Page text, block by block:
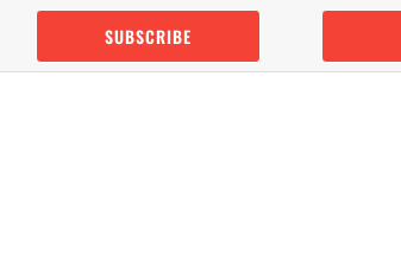
Skip
content
SUBSCRIBE